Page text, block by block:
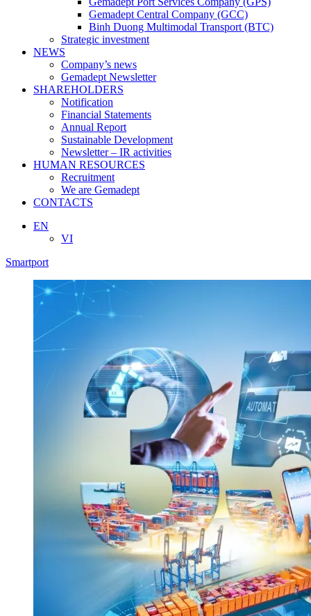
Gemadept Central Company (GCC)
Binh Duong Multimodal Transport (BTC)
Strategic investment
NEWS
Company’s news
Gemadept Newsletter
SHAREHOLDERS
Notification
Financial Statements
Annual Report
Sustainable Development
Newsletter – IR activities
HUMAN RESOURCES
Recruitment
We are Gemadept
CONTACTS
EN
VI
Smartport